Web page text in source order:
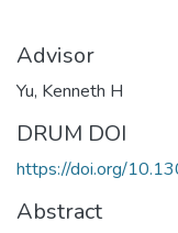
Advisor
Yu, Kenneth H
DRUM DOI
https://doi.org/
Abstract